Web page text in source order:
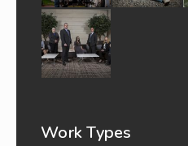
Work Types